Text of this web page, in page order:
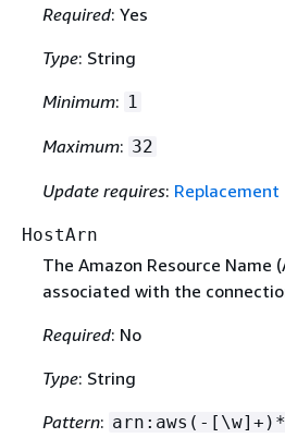
Required: Yes
Type: String
Minimum: 1
Maximum: 32
Update requires: Replacement
HostArn
The Amazon Resource Name
associated with the
Required: No
Type: String
Pattern: arn:aws(-